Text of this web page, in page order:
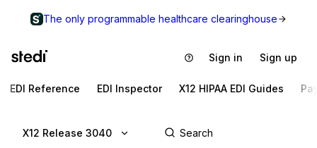
The only programmable healthcare clearinghouse
Sign in Sign up
EDI Reference EDI Inspector X12 HIPAA EDI Guides
X12 Release 3040